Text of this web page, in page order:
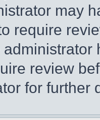
may
require
review
for further